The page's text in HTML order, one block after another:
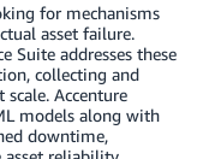
for mechanisms
asset failure.
Suite addresses these
collecting and
Accenture
models along with
downtime,